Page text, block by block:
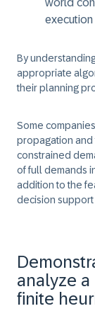
world
By
appropriate
their planning
Some
propagation and
constrained
of full demands
addition to the
decision support
analyze
finite